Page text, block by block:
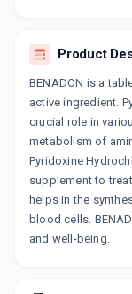
Product
BENADON is a
active ingredient.
crucial role in
metabolism of
Pyridoxine
supplement to
helps in the
blood cells.
and well-being.